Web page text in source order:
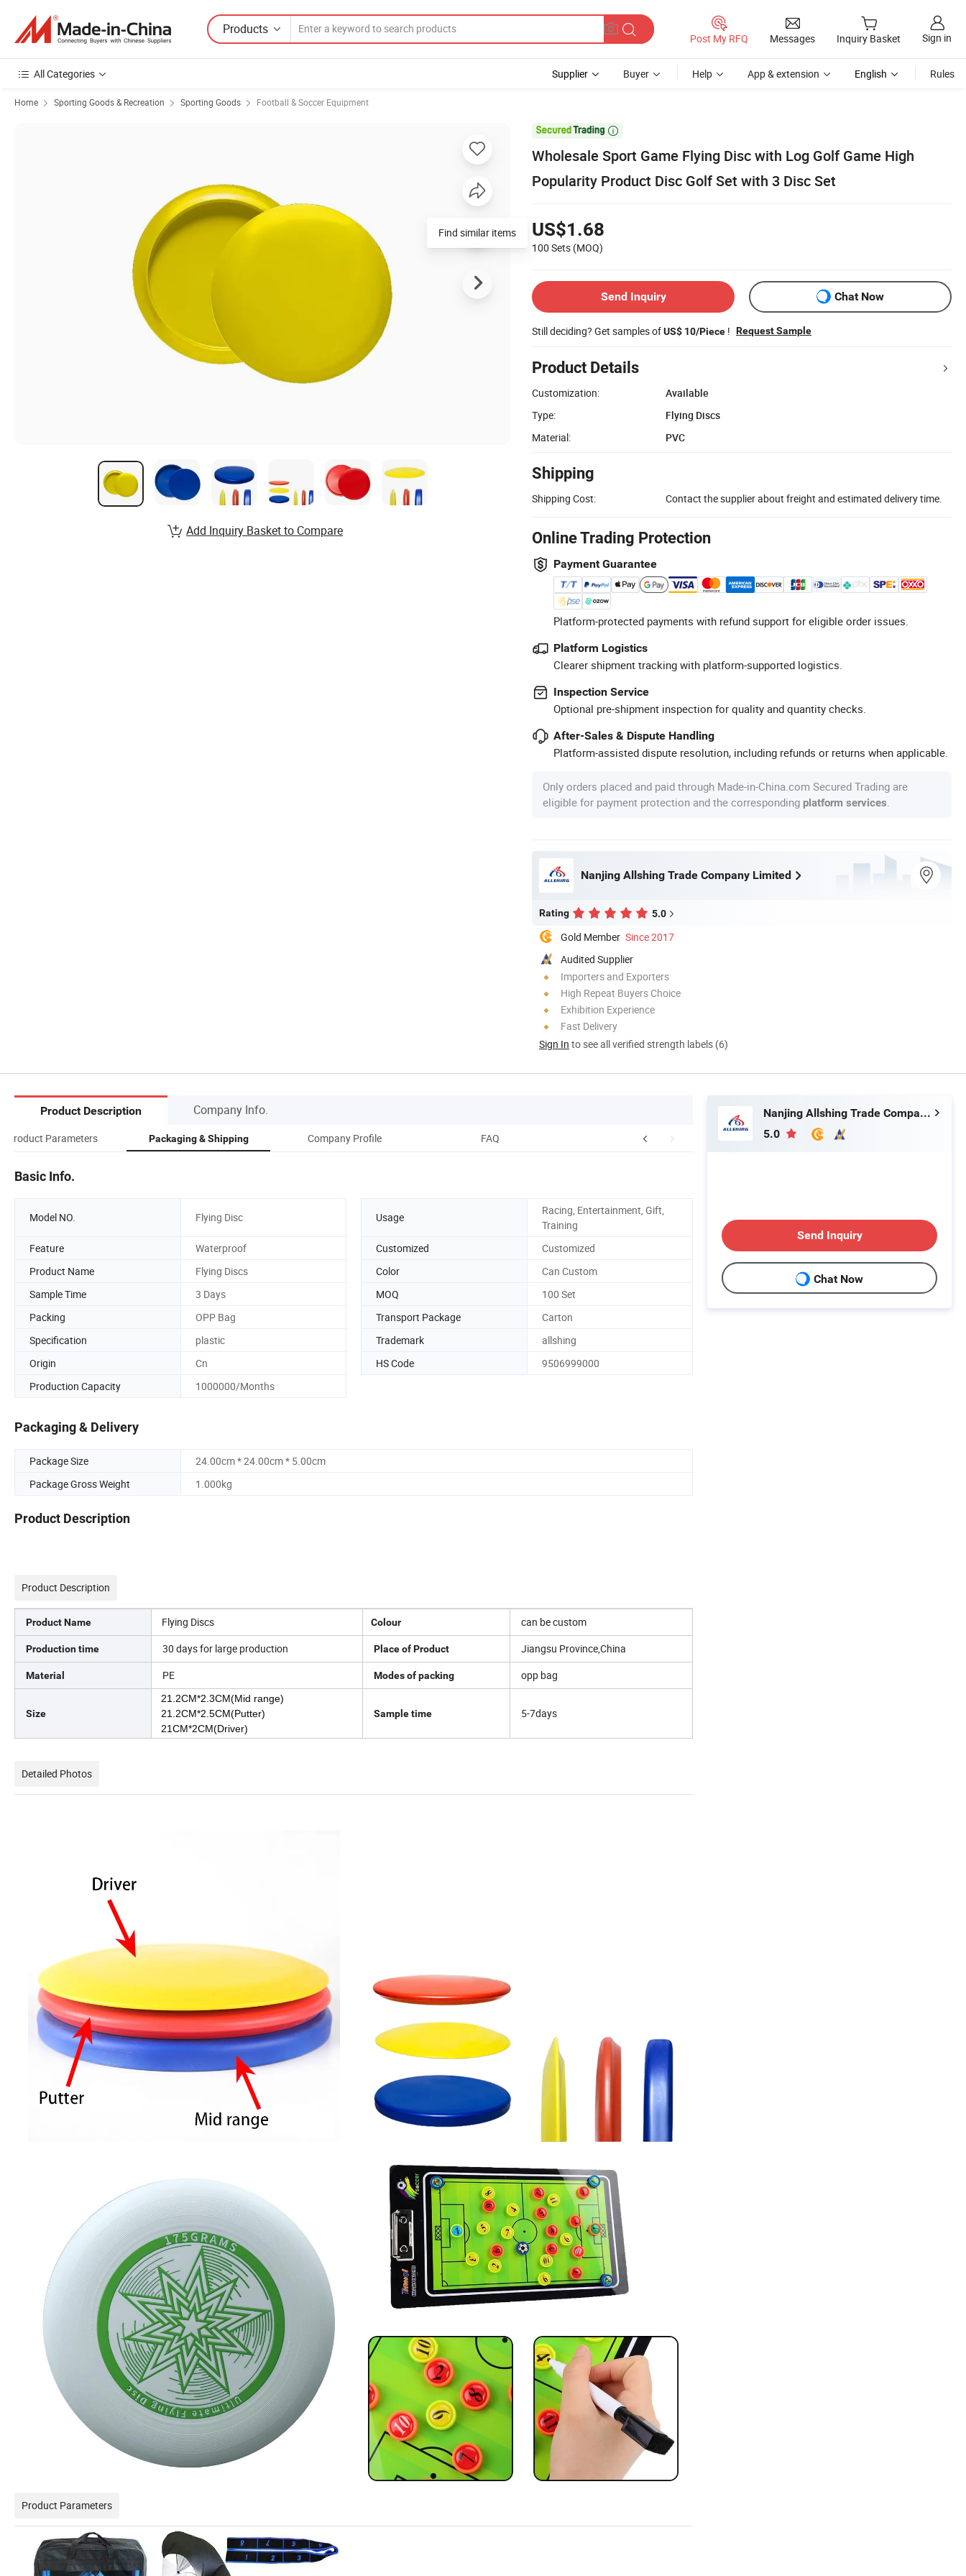
Products
Post My RFQ Messages Inquiry Basket Sign in
All Categories Supplier Buyer Help App & extension English Rules
Home Sporting Goods & Recreation Sporting Goods Football & Soccer Equipment

Wholesale Sport Game Flying Disc with Log Golf Game High
Popularity Product Disc Golf Set with 3 Disc Set
US$1.68
100 Sets (MOQ)
Send Inquiry Chat Now
Still deciding? Get samples ofUS$ 10/Piece ! Request Sample
Product Details
Customization:
Available
Type:
Flying Discs
Material:
PVC
Shipping
Shipping Cost: Contact the supplier about freight and estimated delivery time.
Online Trading Protection
Payment Guarantee
Platform-protected payments with refund support for eligible order issues.
Platform Logistics
Clearer shipment tracking with platform-supported logistics.
Inspection Service
Optional pre-shipment inspection for quality and quantity checks.
After-Sales & Dispute Handling
Platform-assisted dispute resolution, including refunds or returns when applicable.
Only orders placed and paid through Made-in-China.com Secured Trading are
eligible for payment protection and the corresponding platform services
Nanjing Allshing Trade Company Limited
Rating 5.0
Gold Member Since 2017
Audited Supplier
Importers and Exporters
High Repeat Buyers Choice
Exhibition Experience
Fast Delivery
Sign In to see all verified strength labels (6)
Add Inquiry Basket to Compare
Product Description Company Info.
Product Parameters Packaging & Shipping Company Profile FAQ
Basic Info.
Model NO. Flying Disc Usage
Racing, Entertainment, Gift,
Training
Feature
Waterproof Customized
Customized
Product Name
Flying Discs Color
Can Custom
Sample Time
3 Days MOQ
100 Set
Packing
OPP Bag Transport Package
Carton
Specification
plastic Trademark
allshing
Origin
Cn HS Code
9506999000
Production Capacity
1000000/Months
Packaging & Delivery
Package Size
24.00cm * 24.00cm * 5.00cm
Package Gross Weight
1.000kg
Product Description
Product Description
Product Name Flying Discs Colour can be custom
Production time 30 days for large production Place of Product Jiangsu Province,China
Material PE Modes of packing opp bag
Size
21.2CM*2.3CM(Mid range)
21.2CM*2.5CM(Putter)
21CM*2CM(Driver)
Sample time 5-7days
Detailed Photos
Product Parameters
Nanjing Allshing Trade Company Limited
5.0
Send Inquiry
Chat Now